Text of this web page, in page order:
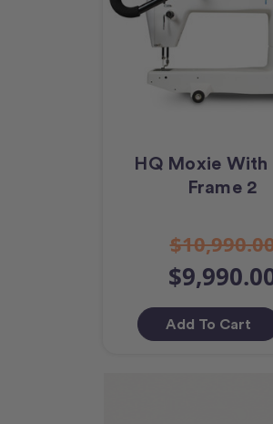
HQ Moxie
Frame 2
Add To Cart